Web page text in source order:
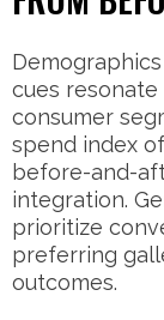
cues
consumer
spend index
before-and-
integration.
prioritize
preferring
outcomes.